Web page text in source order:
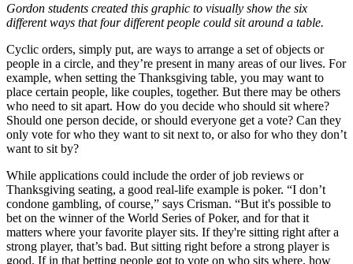
Gordon students created this graphic to visually show the six
different ways that four different people could sit around a table.
Cyclic orders, simply put, are ways to arrange a set of objects or
people in a circle, and they’re present in many areas of our lives. For
example, when setting the Thanksgiving table, you may want to
place certain people, like couples, together. But there may be others
who need to sit apart. How do you decide who should sit where?
Should one person decide, or should everyone get a vote? Can they
only vote for who they want to sit next to, or also for who they don’t
want to sit by?
While applications could include the order of job reviews or
Thanksgiving seating, a good real-life example is poker. “I don’t
condone gambling, of course,” says Crisman. “But it's possible to
bet on the winner of the World Series of Poker, and for that it
matters where your favorite player sits. If they're sitting right after a
strong player, that’s bad. But sitting right before a strong player is
good. If in that betting people got to vote on who sits where, how